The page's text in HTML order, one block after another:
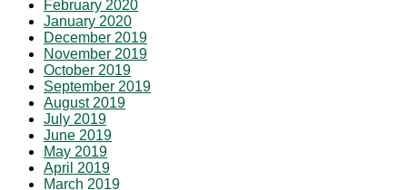
February 2020
January 2020
December 2019
November 2019
October 2019
September 2019
August 2019
July 2019
June 2019
May 2019
April 2019
March 2019